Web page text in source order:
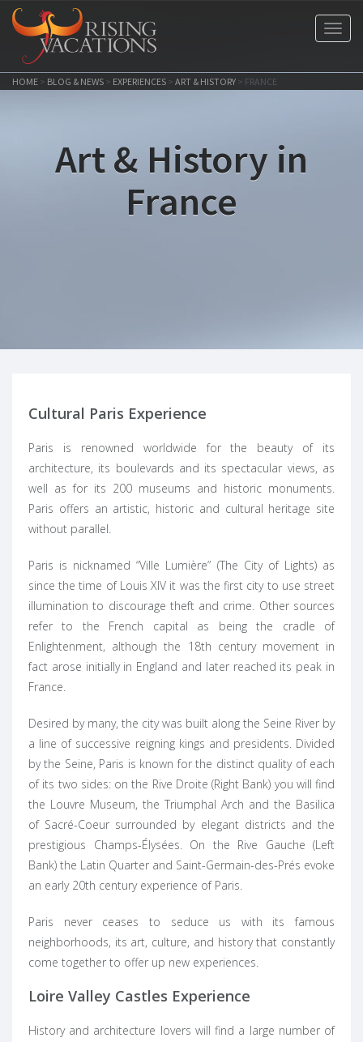
HOME > BLOG & NEWS > EXPERIENCES > ART & HISTORY > FRANCE
Art & History in
France
Cultural Paris Experience
Paris is renowned worldwide for the beauty of its
architecture, its boulevards and its spectacular views, as
well as for its 200 museums and historic monuments.
Paris offers an artistic, historic and cultural heritage site
without parallel.
Paris is nicknamed “Ville Lumière” (The City of Lights) as
since the time of Louis XIV it was the first city to use street
illumination to discourage theft and crime. Other sources
refer to the French capital as being the cradle of
Enlightenment, although the 18th century movement in
fact arose initially in England and later reached its peak in
France.
Desired by many, the city was built along the Seine River by
a line of successive reigning kings and presidents. Divided
by the Seine, Paris is known for the distinct quality of each
of its two sides: on the Rive Droite (Right Bank) you will find
the Louvre Museum, the Triumphal Arch and the Basilica
of Sacré-Coeur surrounded by elegant districts and the
prestigious Champs-Élysées. On the Rive Gauche (Left
Bank) the Latin Quarter and Saint-Germain-des-Prés evoke
an early 20th century experience of Paris.
Paris never ceases to seduce us with its famous
neighborhoods, its art, culture, and history that constantly
come together to offer up new experiences.
Loire Valley Castles Experience
History and architecture lovers will find a large number of